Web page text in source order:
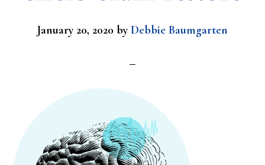
January 20, 2020 byDebbie Baumgarten